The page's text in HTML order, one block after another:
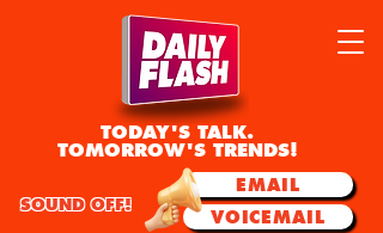
TODAY'S TALK.
TOMORROW'S TRENDS!
EMAIL
VOICEMAIL
SOUND OFF!